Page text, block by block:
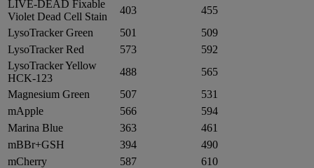
LIVE-DEAD Fixable
Violet Dead Cell Stain
403
455
LysoTracker Green
501
509
LysoTracker Red
573
592
LysoTracker Yellow
HCK-123
488
565
Magnesium Green
507
531
mApple
566
594
Marina Blue
363
461
mBBr+GSH
394
490
mCherry
587
610